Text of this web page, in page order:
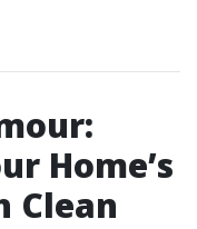
Home’s
Clean